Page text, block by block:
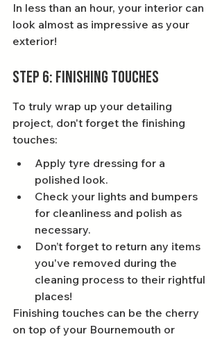
In less than an hour, your interior can
look almost as impressive as your
exterior!
Step 6: Finishing Touches
To truly wrap up your detailing
project, don't forget the finishing
touches:
Apply tyre dressing for a
polished look.
Check your lights and bumpers
for cleanliness and polish as
necessary.
Don’t forget to return any items
you've removed during the
cleaning process to their rightful
places!
Finishing touches can be the cherry
on top of your Bournemouth or